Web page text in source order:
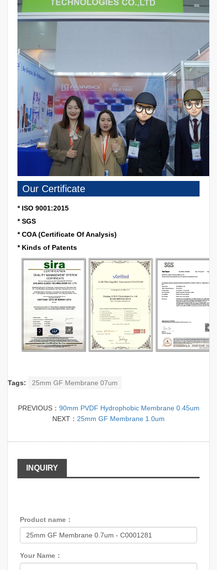
Our Certificate
* ISO 9001:2015
* SGS
* COA (Certificate Of Analysis)
* Kinds of Patents
Tags: 25mm GF Membrane 07um
PREVIOUS： 90mm PVDF Hydrophobic Membrane 0.45um
NEXT： 25mm GF Membrane 1.0um
INQUIRY
Product name：
Your Name：